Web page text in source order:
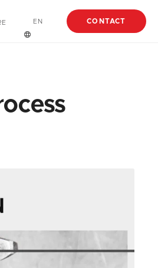
CONTACT
EN